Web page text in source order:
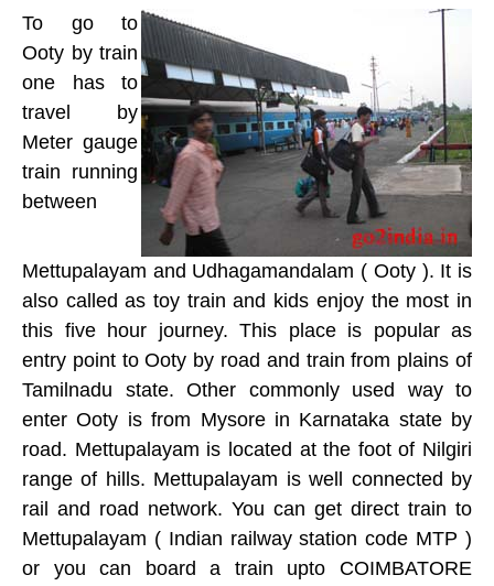
To go to
Ooty by train
one has to
travel by
Meter gauge
train running
between
Mettupalayam and Udhagamandalam ( Ooty ). It is
also called as toy train and kids enjoy the most in
this five hour journey. This place is popular as
entry point to Ooty by road and train from plains of
Tamilnadu state. Other commonly used way to
enter Ooty is from Mysore in Karnataka state by
road. Mettupalayam is located at the foot of Nilgiri
range of hills. Mettupalayam is well connected by
rail and road network. You can get direct train to
Mettupalayam ( Indian railway station code MTP )
or you can board a train upto COIMBATORE